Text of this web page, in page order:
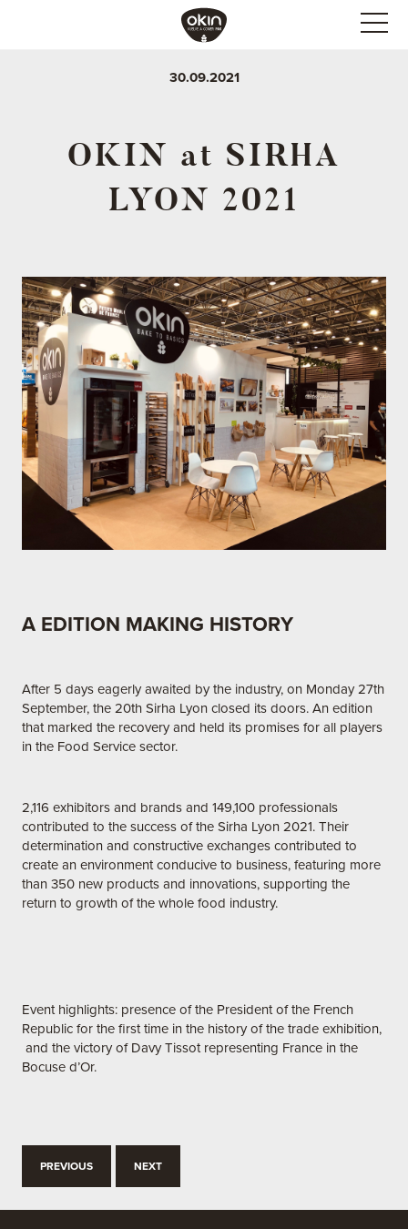
30.09.2021
OKIN at SIRHA
LYON 2021
A EDITION MAKING HISTORY
After 5 days eagerly awaited by the industry, on Monday 27th
September, the 20th Sirha Lyon closed its doors. An edition
that marked the recovery and held its promises for all players
in the Food Service sector.
2,116 exhibitors and brands and 149,100 professionals
contributed to the success of the Sirha Lyon 2021. Their
determination and constructive exchanges contributed to
create an environment conducive to business, featuring more
than 350 new products and innovations, supporting the
return to growth of the whole food industry.
Event highlights: presence of the President of the French
Republic for the first time in the history of the trade exhibition,
and the victory of Davy Tissot representing France in the
Bocuse d’Or.
PREVIOUS NEXT